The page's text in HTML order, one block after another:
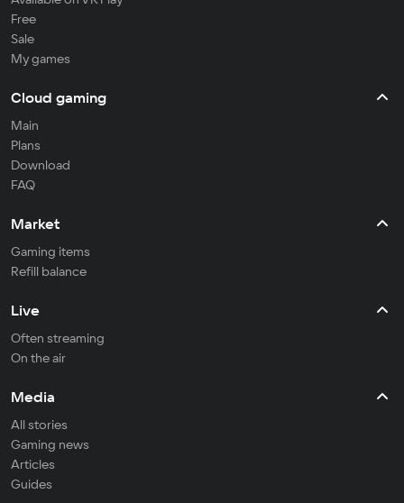
Free
Sale
My games
Cloud gaming
Main
Plans
Download
FAQ
Market
Gaming items
Refill balance
Live
Often streaming
On the air
Media
All stories
Gaming news
Articles
Guides